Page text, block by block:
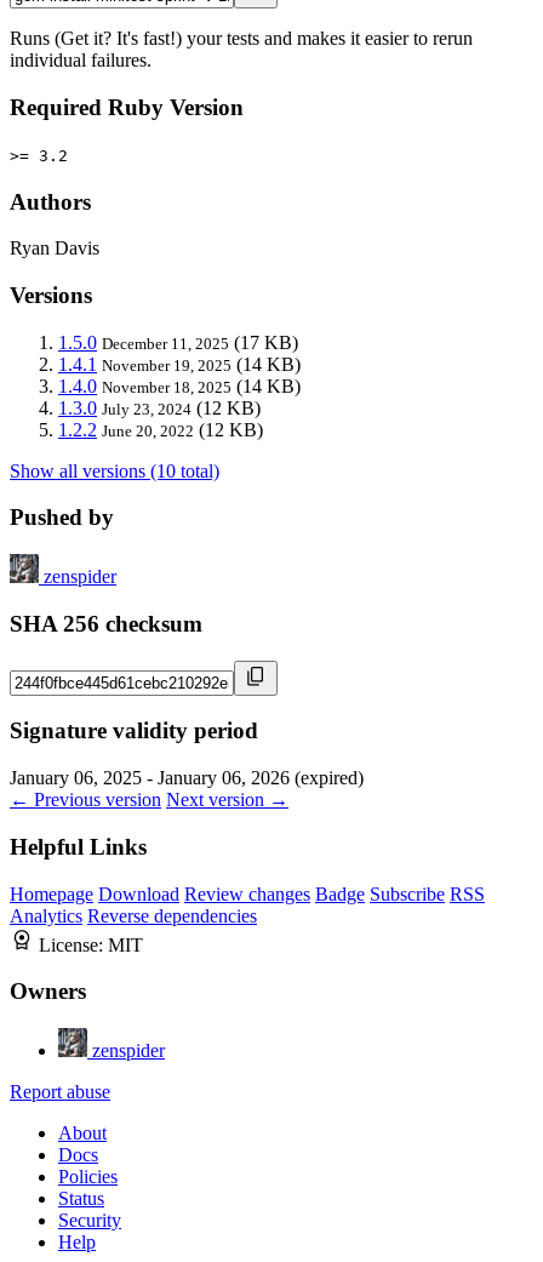
Runs (Get it? It's fast!) your tests and makes it easier to rerun
individual failures.
Required Ruby Version
>= 3.2
Authors
Ryan Davis
Versions
1.5.0 December 11, 2025 (17 KB)
1.4.1 November 19, 2025 (14 KB)
1.4.0 November 18, 2025 (14 KB)
1.3.0 July 23, 2024 (12 KB)
1.2.2 June 20, 2022 (12 KB)
Show all versions (10 total)
Pushed by
zenspider
SHA 256 checksum
Signature validity period
January 06, 2025 - January 06, 2026 (expired)
← Previous version Next version →
Helpful Links
Homepage Download Review changes Badge Subscribe RSS
Analytics Reverse dependencies
License: MIT
Owners
zenspider
Report abuse
About
Docs
Policies
Status
Security
Help